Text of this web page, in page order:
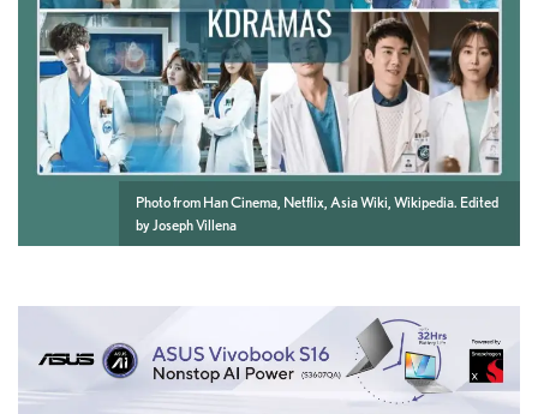
Photo from Han Cinema, Netflix, Asia Wiki, Wikipedia. Edited
by Joseph Villena